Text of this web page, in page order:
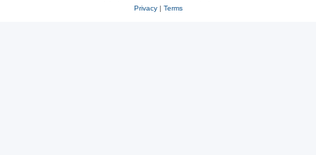
Privacy| Terms